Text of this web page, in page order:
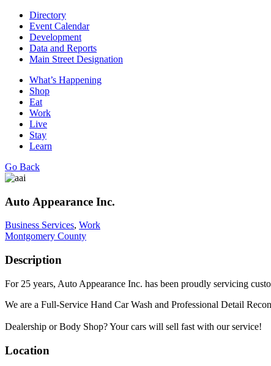
Directory
Event Calendar
Development
Data and Reports
Main Street Designation
What’s Happening
Shop
Eat
Work
Live
Stay
Learn
Go Back
Auto Appearance Inc.
Business Services, Work
Montgomery County
Description
For 25 years, Auto Appearance Inc. has been proudly servicing
We are a Full-Service Hand Car Wash and Professional Detail
Dealership or Body Shop? Your cars will sell fast with our service!
Location